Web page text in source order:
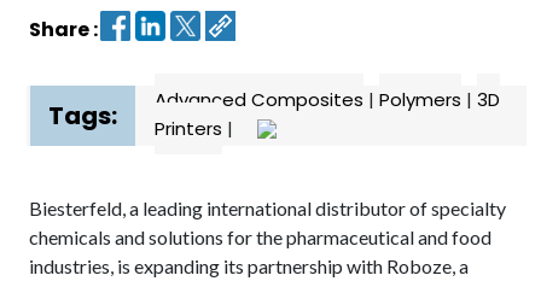
Share :
Tags: Advanced Composites | Polymers | 3D
Printers |
Biesterfeld, a leading international distributor of specialty
chemicals and solutions for the pharmaceutical and food
industries, is expanding its partnership with Roboze, a